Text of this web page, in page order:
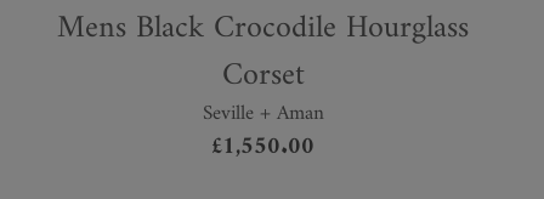
Mens Black Crocodile Hourglass
Corset
Seville + Aman
£1,550.00